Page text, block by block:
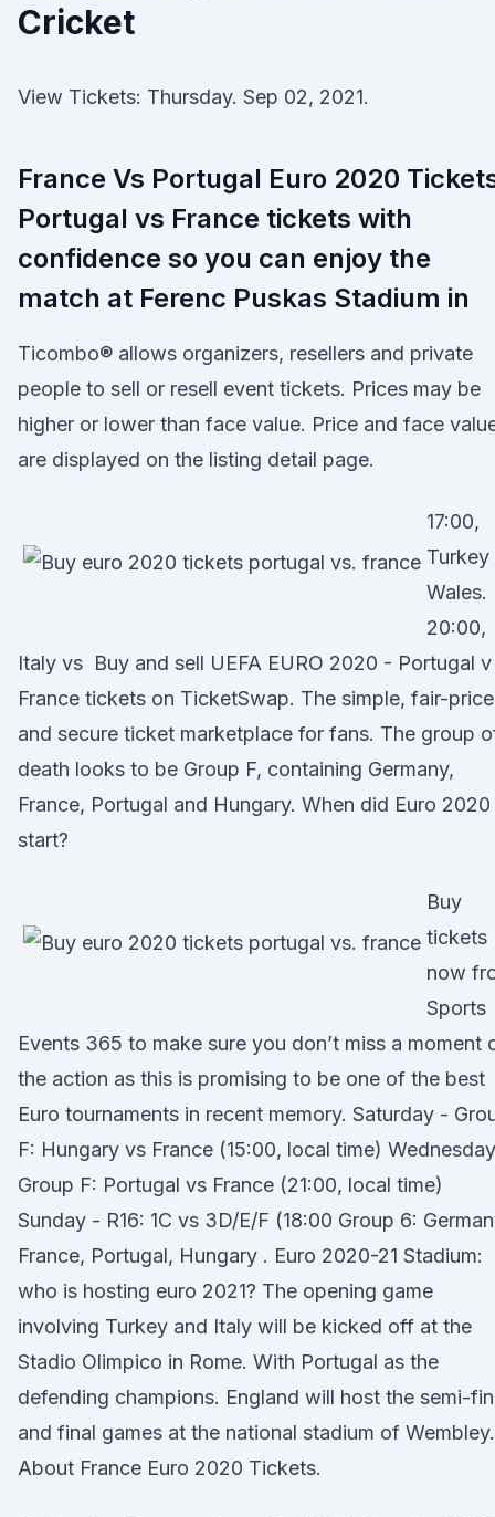
Cricket
View Tickets: Thursday. Sep 02, 2021.
France Vs Portugal Euro 2020
Portugal vs France tickets with
confidence so you can enjoy the
match at Ferenc Puskas Stadium in
Ticombo® allows organizers, resellers and private
people to sell or resell event tickets. Prices may be
higher or lower than face value. Price and face
are displayed on the listing detail page.
17:00,
Turkey
Wales.
20:00,
Italy vs Buy and sell UEFA EURO 2020 - Portugal v
France tickets on TicketSwap. The simple, fair-
and secure ticket marketplace for fans. The group
death looks to be Group F, containing Germany,
France, Portugal and Hungary. When did Euro 2020
start?
Buy
tickets
now
Sports
Events 365 to make sure you don’t miss a moment
the action as this is promising to be one of the best
Euro tournaments in recent memory. Saturday -
F: Hungary vs France (15:00, local time)
Group F: Portugal vs France (21:00, local time)
Sunday - R16: 1C vs 3D/E/F (18:00 Group 6:
France, Portugal, Hungary . Euro 2020-21 Stadium:
who is hosting euro 2021? The opening game
involving Turkey and Italy will be kicked off at the
Stadio Olimpico in Rome. With Portugal as the
defending champions. England will host the semi-
and final games at the national stadium of Wembley.
About France Euro 2020 Tickets.